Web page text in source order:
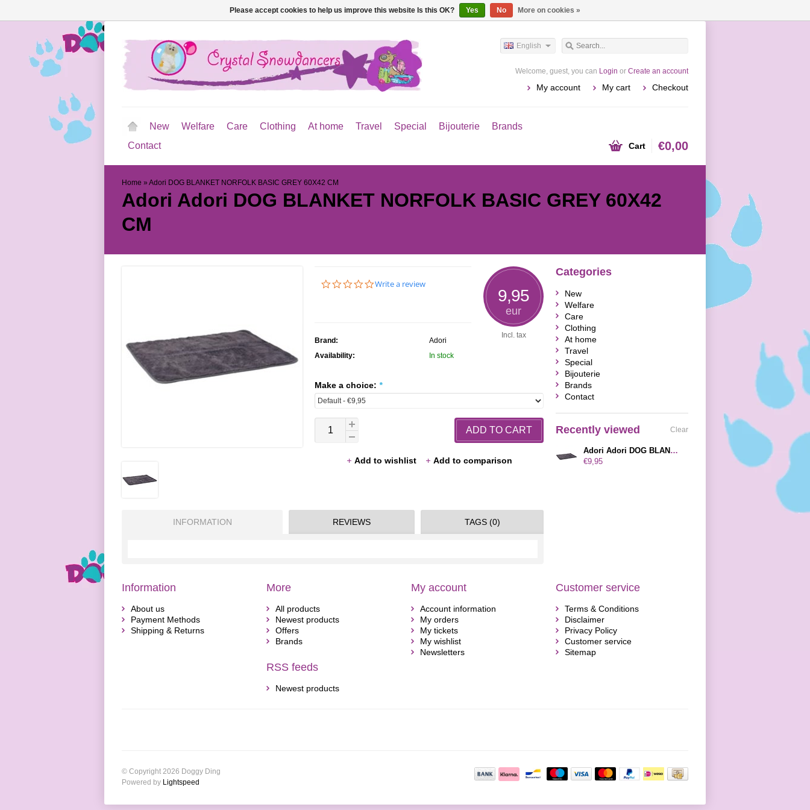
English
Welcome, guest, you can Login or Create an account
My account My cart Checkout
New Welfare Care Clothing At home Travel Special Bijouterie
Brands
Contact
Cart €0,00
Home » Adori DOG BLANKET NORFOLK BASIC GREY 60X42 CM
Adori Adori DOG BLANKET NORFOLK BASIC GREY 60X42
CM
9,95
eur
Incl. tax
0.0
Write a review
Brand:
Adori
Availability:
In stock
Make a choice: *
ADD TO CART
Add to wishlist Add to comparison
INFORMATION REVIEWS TAGS (0)
Categories
New
Welfare
Care
Clothing
At home
Travel
Special
Bijouterie
Brands
Contact
Recently viewed Clear
Adori Adori DOG BLANKET NORFOLK BASIC GREY 60X42 CM
€9,95
Information
About us
Payment Methods
Shipping & Returns
More
All products
Newest products
Offers
Brands
RSS feeds
Newest products
My account
Account information
My orders
My tickets
My wishlist
Newsletters
Customer service
Terms & Conditions
Disclaimer
Privacy Policy
Customer service
Sitemap
© Copyright 2026 Doggy Ding
Powered by Lightspeed
Please accept cookies to help us improve this website Is this OK? Yes No More on cookies »